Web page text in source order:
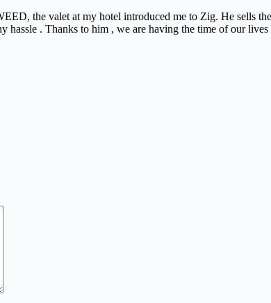
the valet at my hotel introduced me to Zig. He sells
hassle . Thanks to him , we are having the time of our lives